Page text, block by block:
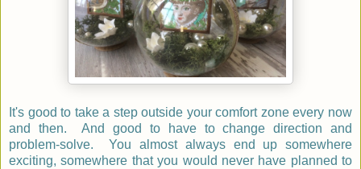
It's good to take a step outside your comfort zone every now
and then. And good to have to change direction and
problem-solve. You almost always end up somewhere
exciting, somewhere that you would never have planned to